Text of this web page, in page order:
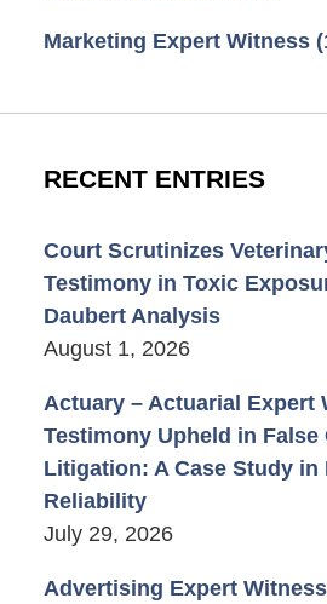
Marketing Expert Witness
RECENT ENTRIES
Court Scrutinizes
Testimony in Toxic
Daubert Analysis
August 1, 2026
Actuary – Actuarial Expert
Testimony Upheld in False
Litigation: A Case Study in
Reliability
July 29, 2026
Advertising Expert